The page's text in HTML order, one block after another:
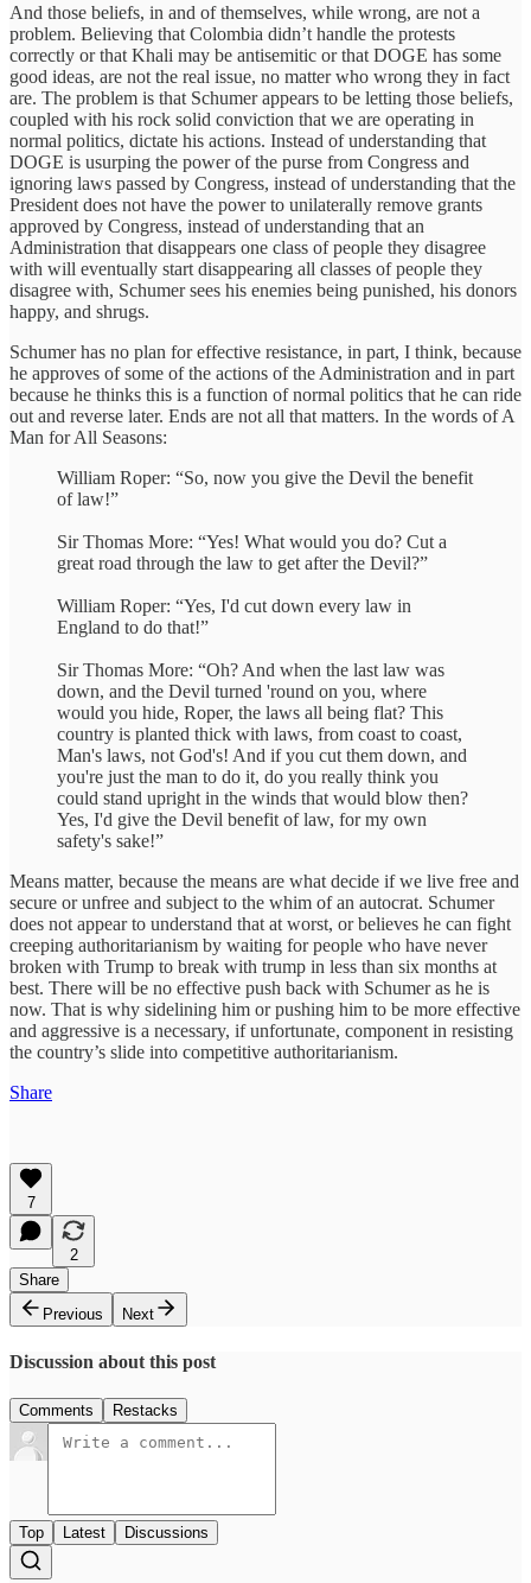
And those beliefs, in and of themselves, while wrong, are not a
problem. Believing that Colombia didn’t handle the protests
correctly or that Khali may be antisemitic or that DOGE has some
good ideas, are not the real issue, no matter who wrong they in fact
are. The problem is that Schumer appears to be letting those beliefs,
coupled with his rock solid conviction that we are operating in
normal politics, dictate his actions. Instead of understanding that
DOGE is usurping the power of the purse from Congress and
ignoring laws passed by Congress, instead of understanding that the
President does not have the power to unilaterally remove grants
approved by Congress, instead of understanding that an
Administration that disappears one class of people they disagree
with will eventually start disappearing all classes of people they
disagree with, Schumer sees his enemies being punished, his donors
happy, and shrugs.
Schumer has no plan for effective resistance, in part, I think, because
he approves of some of the actions of the Administration and in part
because he thinks this is a function of normal politics that he can ride
out and reverse later. Ends are not all that matters. In the words of A
Man for All Seasons:
William Roper: “So, now you give the Devil the benefit
of law!”
Sir Thomas More: “Yes! What would you do? Cut a
great road through the law to get after the Devil?”
William Roper: “Yes, I'd cut down every law in
England to do that!”
Sir Thomas More: “Oh? And when the last law was
down, and the Devil turned 'round on you, where
would you hide, Roper, the laws all being flat? This
country is planted thick with laws, from coast to coast,
Man's laws, not God's! And if you cut them down, and
you're just the man to do it, do you really think you
could stand upright in the winds that would blow then?
Yes, I'd give the Devil benefit of law, for my own
safety's sake!”
Means matter, because the means are what decide if we live free and
secure or unfree and subject to the whim of an autocrat. Schumer
does not appear to understand that at worst, or believes he can fight
creeping authoritarianism by waiting for people who have never
broken with Trump to break with trump in less than six months at
best. There will be no effective push back with Schumer as he is
now. That is why sidelining him or pushing him to be more effective
and aggressive is a necessary, if unfortunate, component in resisting
the country’s slide into competitive authoritarianism.
Share
7
2
Share
Previous
Next
Discussion about this post
Comments Restacks
Top Latest Discussions